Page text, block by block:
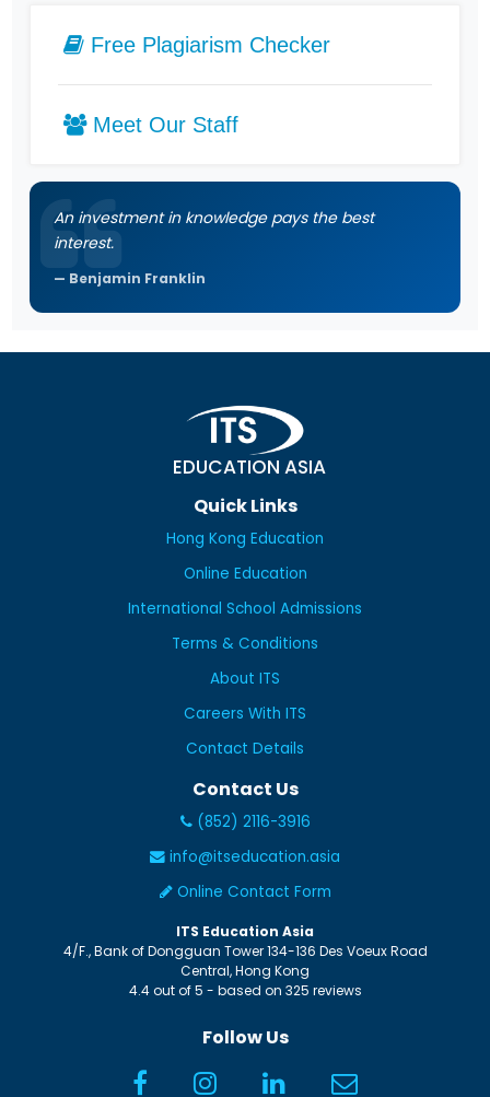
Free Plagiarism Checker
Meet Our Staff
An investment in knowledge pays the best
interest.
Benjamin Franklin
EDUCATION ASIA
Quick Links
Hong Kong Education
Online Education
International School Admissions
Terms & Conditions
About ITS
Careers With ITS
Contact Details
Contact Us
(852) 2116-3916
info@itseducation.asia
Online Contact Form
ITS Education Asia
4/F., Bank of Dongguan Tower 134-136 Des Voeux Road
Central,Hong Kong
4.4out of5 - based on 325 reviews
Follow Us